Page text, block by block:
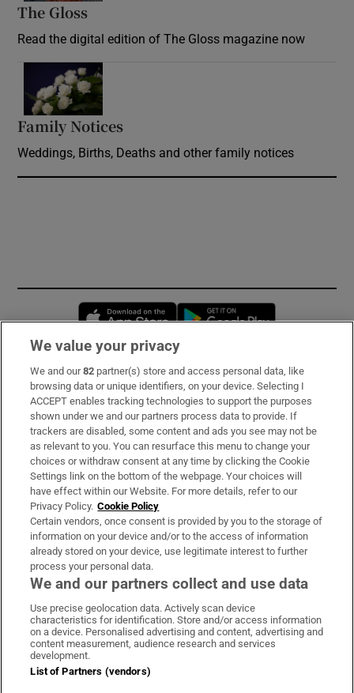
The Gloss
Read the digital edition of The Gloss magazine now
Family Notices
Weddings, Births, Deaths and other family notices
Opens in new window
Subscribe
Support
About Us
Irish Times Products & Services
OUR PARTNERS:
Irish Times on WhatsApp
Irish Times on Facebook
Irish Times on X
Irish Times on LinkedIn
Irish Times on Instagram
Terms & Conditions
Privacy Policy
We value your privacy
We and our82 partner(s) store and access personal data, like
browsing data or unique identifiers, on your device. Selecting I
ACCEPT enables tracking technologies to support the purposes
shown under we and our partners process data to provide. If
trackers are disabled, some content and ads you see may not be
as relevant to you. You can resurface this menu to change your
choices or withdraw consent at any time by clicking the Cookie
Settings link on the bottom of the webpage. Your choices will
have effect within our Website. For more details, refer to our
Privacy Policy. Cookie Policy
Certain vendors, once consent is provided by you to the storage of
information on your device and/or to the access of information
already stored on your device, use legitimate interest to further
process your personal data.
We and our partners collect and use data
Use precise geolocation data. Actively scan device
characteristics for identification. Store and/or access information
on a device. Personalised advertising and content, advertising and
content measurement, audience research and services
development.
List of Partners (vendors)